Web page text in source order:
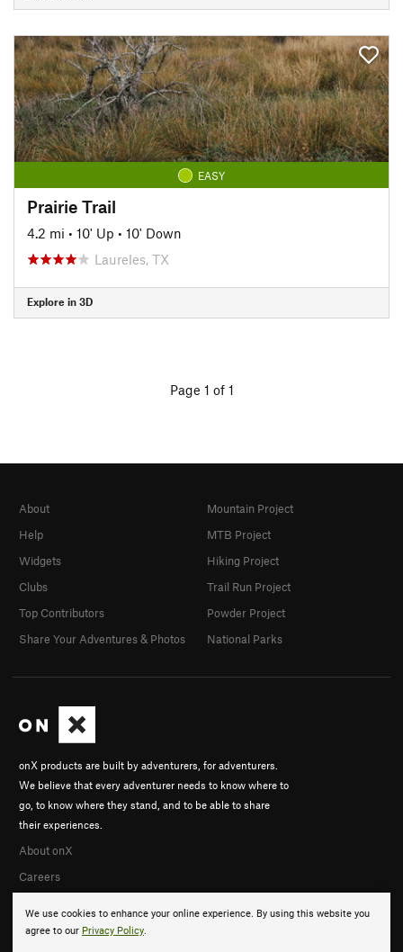
EASY
Prairie Trail
4.2 mi • 10' Up • 10' Down
Laureles, TX
Explore in 3D
Page 1 of 1
We use cookies to enhance your online experience. By using this website you
agree to our Privacy Policy.
onX products are built by adventurers, for adventurers.
We believe that every adventurer needs to know where to
go, to know where they stand, and to be able to share
their experiences.
About onX
Careers
About
Help
Widgets
Clubs
Top Contributors
Share Your Adventures & Photos
Mountain Project
MTB Project
Hiking Project
Trail Run Project
Powder Project
National Parks